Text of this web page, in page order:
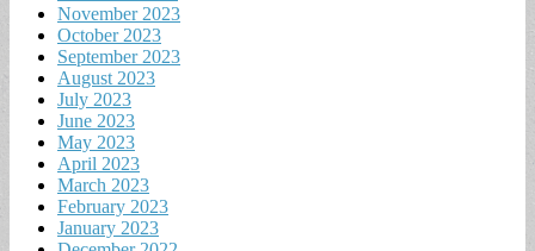
November 2023
October 2023
September 2023
August 2023
July 2023
June 2023
May 2023
April 2023
March 2023
February 2023
January 2023